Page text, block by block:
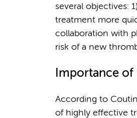
several objectives:
treatment more
collaboration with
risk of a new
Importance of
According to
of highly effective